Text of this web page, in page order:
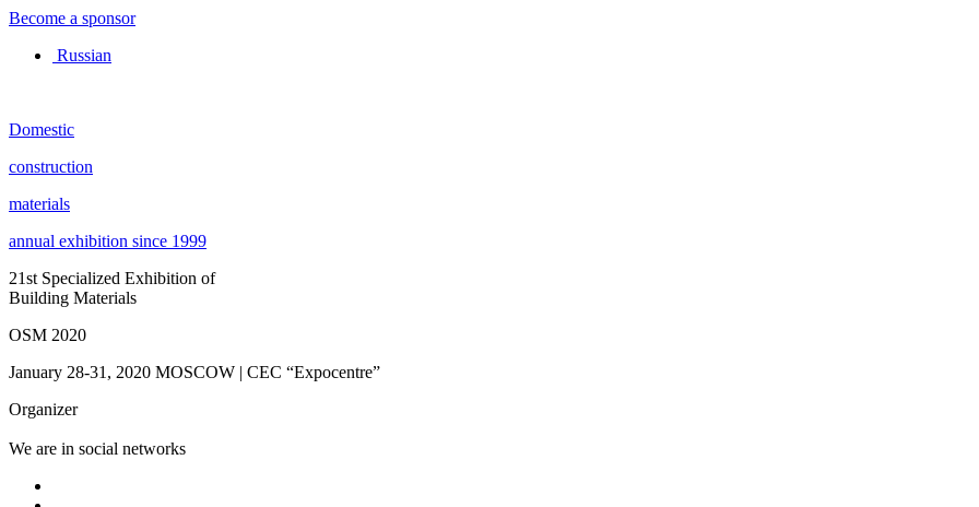
Become a sponsor
Russian
Domestic
construction
materials
annual exhibition since 1999
21st Specialized Exhibition of
Building Materials
OSM 2020
January 28-31, 2020 MOSCOW | CEC “Expocentre”
Organizer
We are in social networks